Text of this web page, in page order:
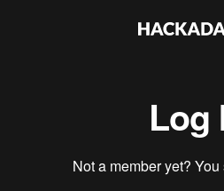
Log
Not a member yet?